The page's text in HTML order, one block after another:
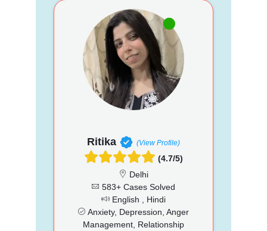
Ritika (View Profile)
(4.7/5)
Delhi
583+ Cases Solved
English , Hindi
Anxiety, Depression, Anger
Management, Relationship